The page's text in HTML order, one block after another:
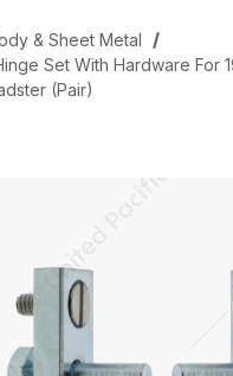
& Sheet Metal
Set With Hardware For
(Pair)